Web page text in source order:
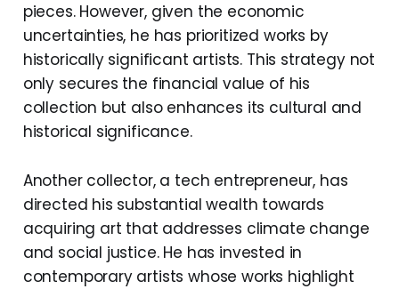
pieces. However, given the economic
uncertainties, he has prioritized works by
historically significant artists. This strategy not
only secures the financial value of his
collection but also enhances its cultural and
historical significance.
Another collector, a tech entrepreneur, has
directed his substantial wealth towards
acquiring art that addresses climate change
and social justice. He has invested in
contemporary artists whose works highlight